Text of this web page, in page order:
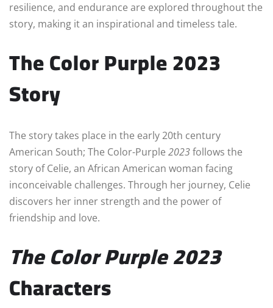
resilience, and endurance are explored throughout the
story, making it an inspirational and timeless tale.
The Color Purple 2023
Story
The story takes place in the early 20th century
American South; The Color-Purple 2023follows the
story of Celie, an African American woman facing
inconceivable challenges. Through her journey, Celie
discovers her inner strength and the power of
friendship and love.
The Color Purple2023
Characters